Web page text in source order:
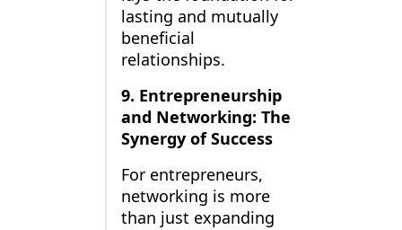
lasting and mutually
beneficial
relationships.
9. Entrepreneurship
and Networking: The
Synergy of Success
For entrepreneurs,
networking is more
than just expanding